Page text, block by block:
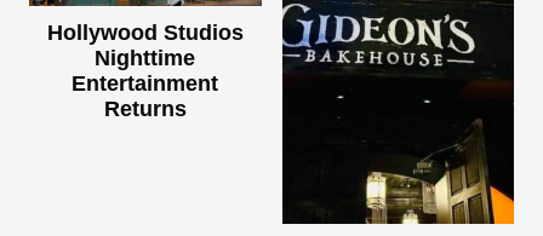
Hollywood Studios
Nighttime
Entertainment
Returns